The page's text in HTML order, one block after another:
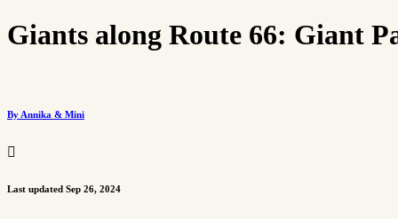
Giants along Route 66: Giant
By Annika & Mini

Last updated Sep 26, 2024